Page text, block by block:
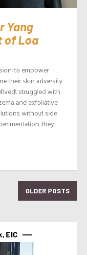
Yang
of Loa
to empower
their skin adversity.
struggled with
and exfoliative
without side
they
OLDER POSTS
EIC